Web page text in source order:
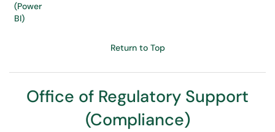
(Power
BI)
Return to Top
Office of Regulatory Support
(Compliance)